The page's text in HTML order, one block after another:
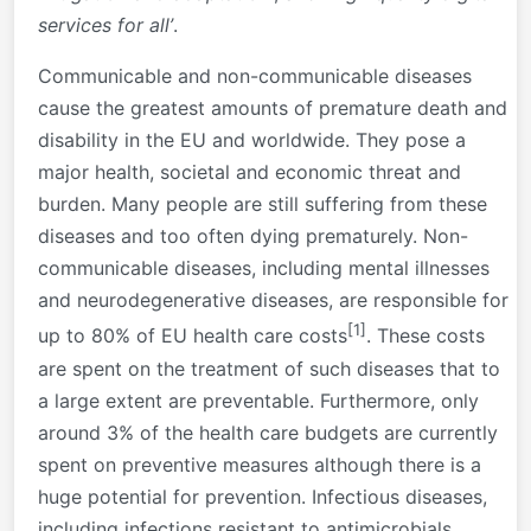
services for all’.
Communicable and non-communicable diseases
cause the greatest amounts of premature death and
disability in the EU and worldwide. They pose a
major health, societal and economic threat and
burden. Many people are still suffering from these
diseases and too often dying prematurely. Non-
communicable diseases, including mental illnesses
and neurodegenerative diseases, are responsible for
up to 80% of EU health care costs[1] . These costs
are spent on the treatment of such diseases that to
a large extent are preventable. Furthermore, only
around 3% of the health care budgets are currently
spent on preventive measures although there is a
huge potential for prevention. Infectious diseases,